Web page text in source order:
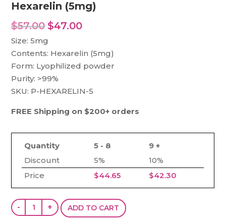
Hexarelin (5mg)
$57.00 Original
price
was:
$57.00.
$47.00Current
is:
$47.00.
Size: 5mg
Contents: Hexarelin (5mg)
Form: Lyophilized powder
Purity: >99%
SKU: P-HEXARELIN-5
FREE Shipping on $200+ orders
Quantity 5 - 8
9 +
Discount
5%
10%
Price
$44.65 $42.30
Hexarelin
(5mg)
- + ADD TO CART